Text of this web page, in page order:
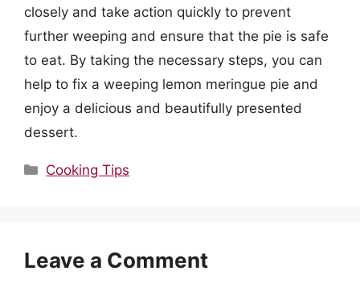
closely and take action quickly to prevent
further weeping and ensure that the pie is safe
to eat. By taking the necessary steps, you can
help to fix a weeping lemon meringue pie and
enjoy a delicious and beautifully presented
dessert.
Categories
Cooking Tips
Leave a Comment